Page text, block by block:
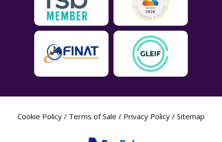
Cookie Policy / Terms of Sale / Privacy Policy / Sitemap